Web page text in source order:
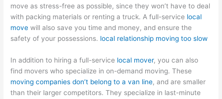
move as stress-free as possible, since they won’t have to deal
with packing materials or renting a truck. A full-service local
move will also save you time and money, and ensure the
safety of your possessions. local relationship moving too slow
In addition to hiring a full-service local mover, you can also
find movers who specialize in on-demand moving. These
moving companies don’t belong to a van line, and are smaller
than their larger competitors. They specialize in last-minute